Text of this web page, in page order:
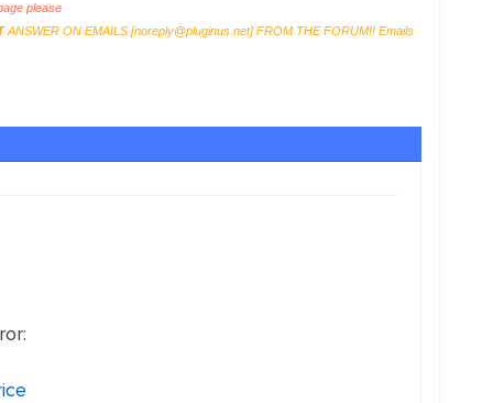
please
ANSWER ON EMAILS [noreply@pluginus.net] FROM THE FORUM!! Emails